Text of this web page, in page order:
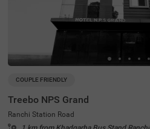
COUPLE FRIENDLY
Treebo NPS Grand
Ranchi Station Road